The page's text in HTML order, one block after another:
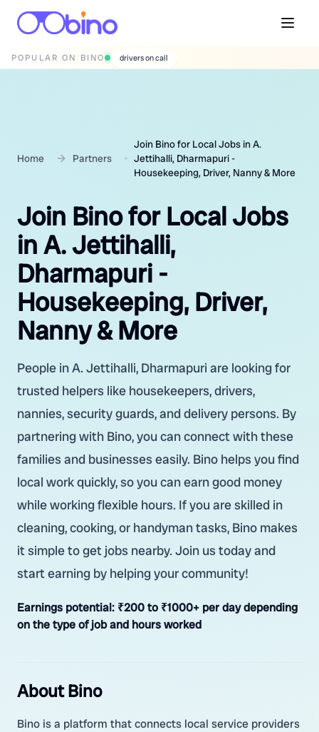
POPULAR ON BINO wedding photographers
Home Partners
Join Bino for Local Jobs in A.
Jettihalli, Dharmapuri -
Housekeeping, Driver, Nanny & More
Join Bino for Local Jobs
in A. Jettihalli,
Dharmapuri -
Housekeeping, Driver,
Nanny & More
People in A. Jettihalli, Dharmapuri are looking for
trusted helpers like housekeepers, drivers,
nannies, security guards, and delivery persons. By
partnering with Bino, you can connect with these
families and businesses easily. Bino helps you find
local work quickly, so you can earn good money
while working flexible hours. If you are skilled in
cleaning, cooking, or handyman tasks, Bino makes
it simple to get jobs nearby. Join us today and
start earning by helping your community!
Earnings potential: ₹200 to ₹1000+ per day depending
on the type of job and hours worked
About Bino
Bino is a platform that connects local service providers